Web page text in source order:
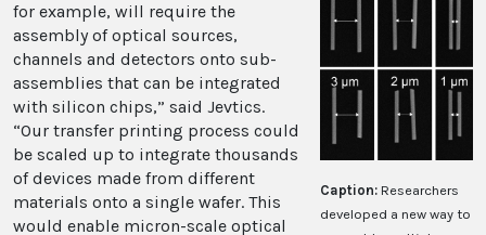
Caption:Researchers
developed a new way to
for example, will require the
assembly of optical sources,
channels and detectors onto sub-
assemblies that can be integrated
with silicon chips,” said Jevtics.
“Our transfer printing process could
be scaled up to integrate thousands
of devices made from different
materials onto a single wafer. This
would enable micron-scale optical